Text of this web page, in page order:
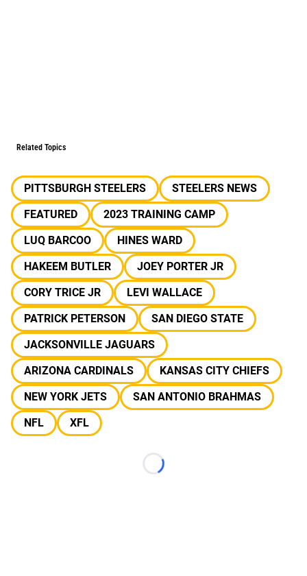
Related Topics
PITTSBURGH STEELERS
STEELERS NEWS
FEATURED
2023 TRAINING CAMP
LUQ BARCOO
HINES WARD
HAKEEM BUTLER
JOEY PORTER JR
CORY TRICE JR
LEVI WALLACE
PATRICK PETERSON
SAN DIEGO STATE
JACKSONVILLE JAGUARS
ARIZONA CARDINALS
KANSAS CITY CHIEFS
NEW YORK JETS
SAN ANTONIO BRAHMAS
NFL
XFL
Loading...